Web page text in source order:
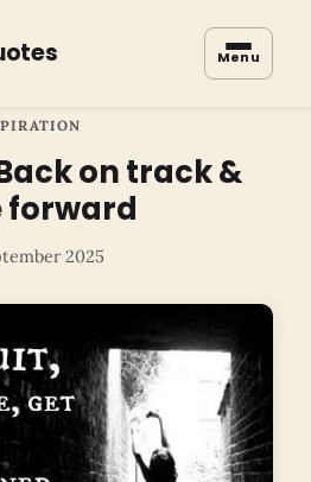
Menu
on track &
forward
2025